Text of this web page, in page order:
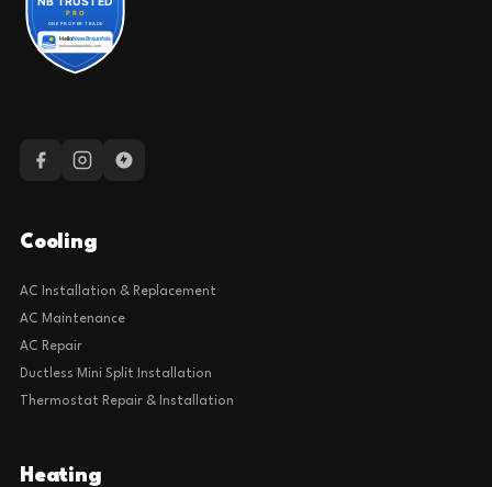
Cooling
AC Installation & Replacement
AC Maintenance
AC Repair
Ductless Mini Split Installation
Thermostat Repair & Installation
Heating